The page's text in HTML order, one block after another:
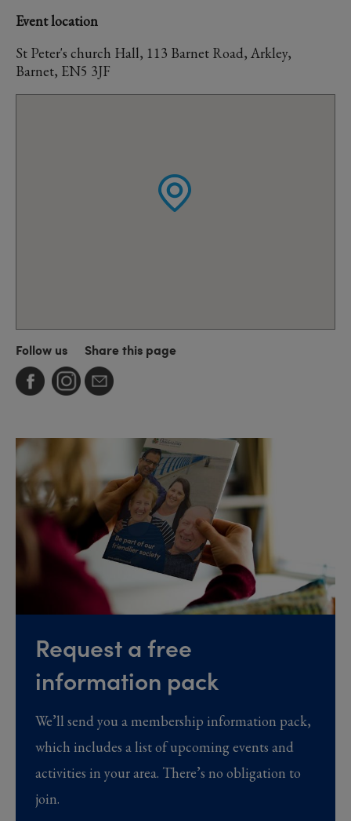
Event location
St Peter's church Hall, 113 Barnet Road, Arkley,
Barnet, EN5 3JF
Follow us Share this page
Request a free
information pack
We’ll send you a membership information pack,
which includes a list of upcoming events and
activities in your area. There’s no obligation to
join.